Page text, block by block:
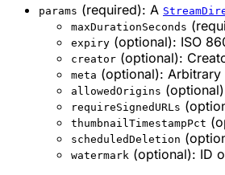
params (required): A
maxDurationSeconds
expiry (optional): ISO
creator (optional):
meta (optional): Arbitrary
allowedOrigins
requireSignedURLs
thumbnailTimestampPct
scheduledDeletion
watermark (optional): ID